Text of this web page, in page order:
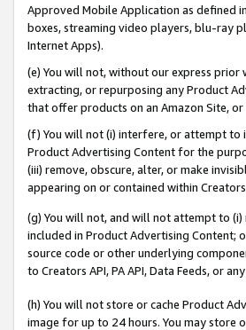
Approved Mobile Application as defined
boxes, streaming video players, blu-ray
Internet Apps).
(e) You will not, without our express prior
extracting, or repurposing any Product
that offer products on an Amazon Site,
(f) You will not (i) interfere, or attempt to
Product Advertising Content for the
(iii) remove, obscure, alter, or make
appearing on or contained within
(g) You will not, and will not attempt to
included in Product Advertising Content;
source code or other underlying
to Creators API, PA API, Data Feeds, or
(h) You will not store or cache Product
image for up to 24 hours. You may